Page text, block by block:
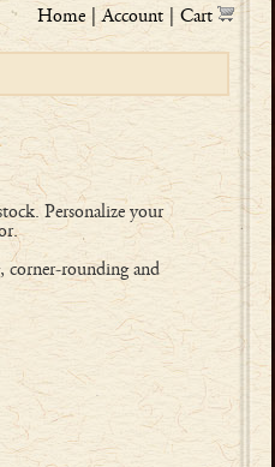
Home Account Cart
Personalize your
corner-rounding and